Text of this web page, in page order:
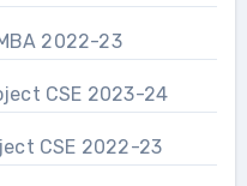
2022-23
CSE 2023-24
CSE 2022-23